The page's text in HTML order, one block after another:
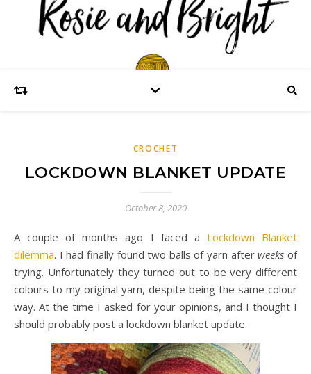
CROCHET
LOCKDOWN BLANKET UPDATE
October 8, 2020
A couple of months ago I faced a Lockdown Blanket
dilemma. I had finally found two balls of yarn afterweeks of
trying. Unfortunately they turned out to be very different
colours to my original yarn, despite being the same colour
way. At the time I asked for your opinions, and I thought I
should probably post a lockdown blanket update.